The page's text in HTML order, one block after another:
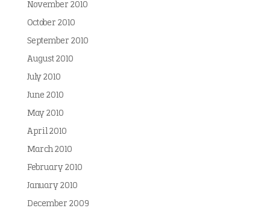
November 2010
October 2010
September 2010
August 2010
July 2010
June 2010
May 2010
April 2010
March 2010
February 2010
January 2010
December 2009